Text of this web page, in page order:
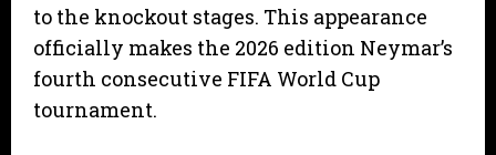
to the knockout stages. This appearance
officially makes the 2026 edition Neymar’s
fourth consecutive FIFA World Cup
tournament.